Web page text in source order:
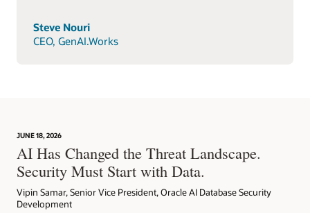
Steve Nouri
CEO, GenAI.Works
JUNE 18, 2026
AI Has Changed the Threat Landscape.
Security Must Start with Data.
Vipin Samar, Senior Vice President, Oracle AI Database Security
Development